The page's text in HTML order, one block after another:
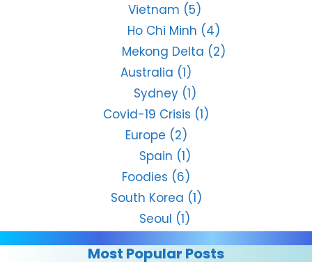
Vietnam (5)
Ho Chi Minh (4)
Mekong Delta (2)
Australia (1)
Sydney(1)
Covid-19 Crisis (1)
Europe (2)
Spain (1)
Foodies (6)
South Korea (1)
Seoul (1)
Most Popular Posts